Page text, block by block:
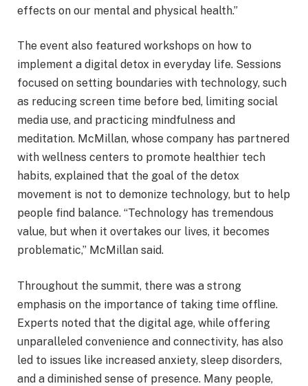
effects on our mental and physical health.”
The event also featured workshops on how to
implement a digital detox in everyday life. Sessions
focused on setting boundaries with technology, such
as reducing screen time before bed, limiting social
media use, and practicing mindfulness and
meditation. McMillan, whose company has partnered
with wellness centers to promote healthier tech
habits, explained that the goal of the detox
movement is not to demonize technology, but to help
people find balance. “Technology has tremendous
value, but when it overtakes our lives, it becomes
problematic,” McMillan said.
Throughout the summit, there was a strong
emphasis on the importance of taking time offline.
Experts noted that the digital age, while offering
unparalleled convenience and connectivity, has also
led to issues like increased anxiety, sleep disorders,
and a diminished sense of presence. Many people,